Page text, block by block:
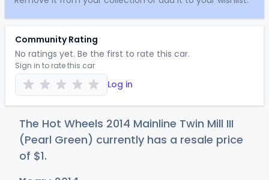
Community Rating
No ratings yet. Be the first to rate this car.
Sign in to rate this car
Log in
The Hot Wheels 2014 Mainline Twin Mill III
(Pearl Green) currently has a resale price
of $1.